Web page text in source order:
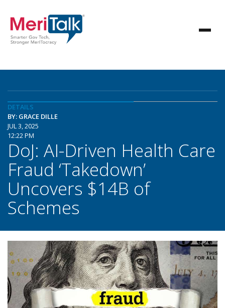
DETAILS
BY: GRACE DILLE
JUL 3, 2025
12:22 PM
DoJ: AI-Driven Health Care
Fraud ‘Takedown’
Uncovers $14B of
Schemes